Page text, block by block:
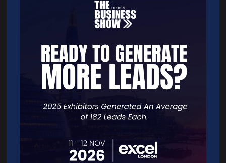
and business. “My aim is for Entreprenora to become even more
global and far-reaching. I will keep working toward a more equitable
and balanced world by helping as many women as possible fulfil
Women are often disregarded by their male counterparts,
nevertheless Patel has proven her worth in the entrepreneurial world
and she is here to stay. “No one can dismiss you or make you feel like
you don't belong if you are great at what you do. Greatness is what I
become a thing, regardless of what industry I am in.”
You can find more about Entreprenora through their website and
www.entreprenora.co.uk
@entreprenora_official